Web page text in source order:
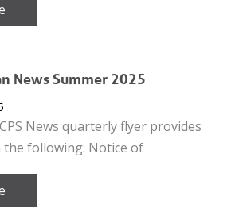
News Summer 2025
News quarterly flyer provides
following: Notice of